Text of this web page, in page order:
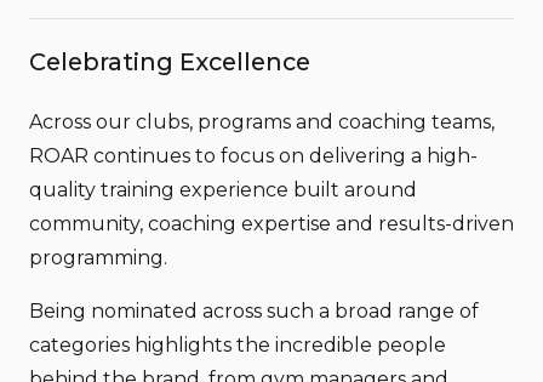
Celebrating Excellence
Across our clubs, programs and coaching teams,
ROAR continues to focus on delivering a high-
quality training experience built around
community, coaching expertise and results-driven
programming.
Being nominated across such a broad range of
categories highlights the incredible people